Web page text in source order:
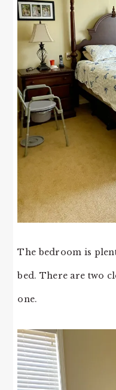
The bedroom is
bed. There are two
one.